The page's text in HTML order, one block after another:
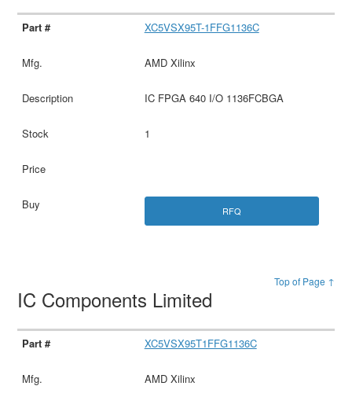
XC5VSX95T-1FFG1136C
AMD Xilinx
IC FPGA 640 I/O 1136FCBGA
1
RFQ
Top of Page ↑
IC Components Limited
XC5VSX95T1FFG1136C
AMD Xilinx